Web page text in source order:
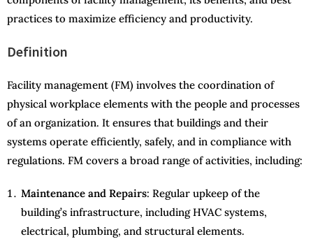
practices to maximize efficiency and productivity.
Definition
Facility management (FM) involves the coordination of
physical workplace elements with the people and processes
of an organization. It ensures that buildings and their
systems operate efficiently, safely, and in compliance with
regulations. FM covers a broad range of activities, including:
Maintenance and Repairs: Regular upkeep of the
building’s infrastructure, including HVAC systems,
electrical, plumbing, and structural elements.